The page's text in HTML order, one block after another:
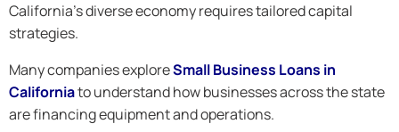
California’s diverse economy requires tailored capital
strategies.
Many companies exploreSmall Business Loans in
Californiato understand how businesses across the state
are financing equipment and operations.